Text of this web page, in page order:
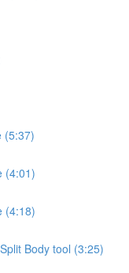
(5:37)
(4:01)
(4:18)
Body tool (3:25)